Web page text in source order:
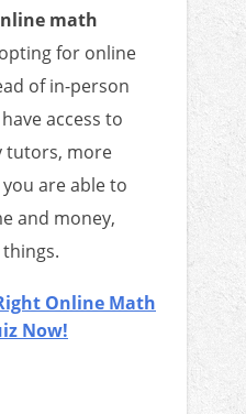
math
for online
of in-person
access to
tutors, more
are able to
and money,
Online Math
Now!